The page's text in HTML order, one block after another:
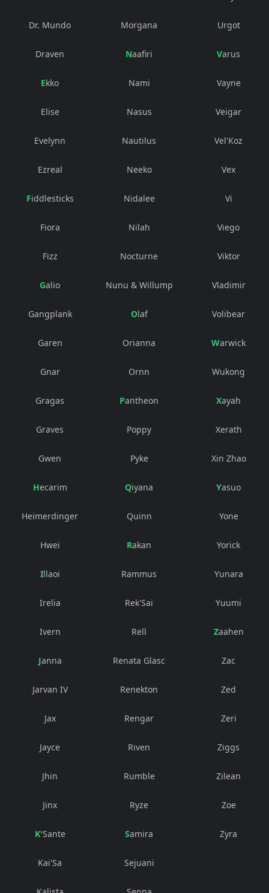
Dr. Mundo
Draven
Ekko
Elise
Evelynn
Ezreal
Fiddlesticks
Fiora
Fizz
Galio
Gangplank
Garen
Gnar
Gragas
Graves
Gwen
Hecarim
Heimerdinger
Hwei
Illaoi
Irelia
Ivern
Janna
Jarvan IV
Jax
Jayce
Jhin
Jinx
K'Sante
Kai'Sa
Morgana
Naafiri
Nami
Nasus
Nautilus
Neeko
Nidalee
Nilah
Nocturne
Nunu & Willump
Olaf
Orianna
Ornn
Pantheon
Poppy
Pyke
Qiyana
Quinn
Rakan
Rammus
Rek'Sai
Rell
Renata Glasc
Renekton
Rengar
Riven
Rumble
Ryze
Samira
Sejuani
Urgot
Varus
Vayne
Veigar
Vel'Koz
Vex
Vi
Viego
Viktor
Vladimir
Volibear
Warwick
Wukong
Xayah
Xerath
Xin Zhao
Yasuo
Yone
Yorick
Yunara
Yuumi
Zaahen
Zac
Zed
Zeri
Ziggs
Zilean
Zoe
Zyra